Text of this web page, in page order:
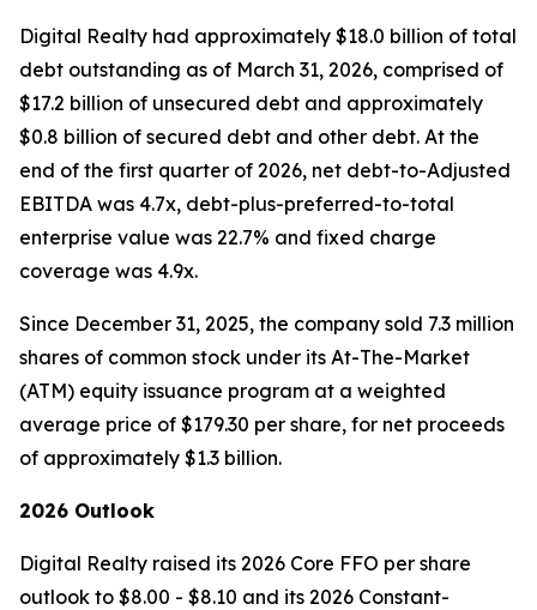
Digital Realty had approximately $18.0 billion of total
debt outstanding as of March 31, 2026, comprised of
$17.2 billion of unsecured debt and approximately
$0.8 billion of secured debt and other debt. At the
end of the first quarter of 2026, net debt-to-Adjusted
EBITDA was 4.7x, debt-plus-preferred-to-total
enterprise value was 22.7% and fixed charge
coverage was 4.9x.
Since December 31, 2025, the company sold 7.3 million
shares of common stock under its At-The-Market
(ATM) equity issuance program at a weighted
average price of $179.30 per share, for net proceeds
of approximately $1.3 billion.
2026 Outlook
Digital Realty raised its 2026 Core FFO per share
outlook to $8.00 - $8.10 and its 2026 Constant-